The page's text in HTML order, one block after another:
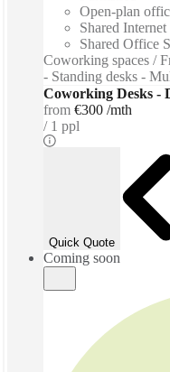
Open-plan
Shared Internet
Shared Office
Coworking spaces /
- Standing desks -
Coworking Desks -
from €300 /mth
1 ppl
Quick Quote
Coming soon